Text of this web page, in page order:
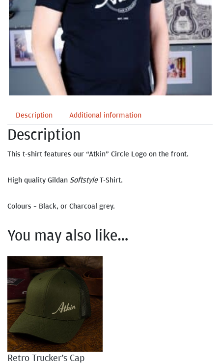
Description Additional information
Description
This t-shirt features our “Atkin” Circle Logo on the front.
High quality Gildan SoftstyleT-Shirt.
Colours – Black, or Charcoal grey.
You may also like…
Retro Trucker’s Cap